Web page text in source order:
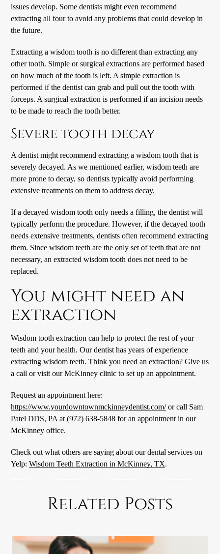
issues develop. Some dentists might even recommend
extracting all four to avoid any problems that could develop in
the future.
Extracting a wisdom tooth is no different than extracting any
other tooth. Simple or surgical extractions are performed based
on how much of the tooth is left. A simple extraction is
performed if the dentist can grab and pull out the tooth with
forceps. A surgical extraction is performed if an incision needs
to be made to reach the tooth better.
Severe tooth decay
A dentist might recommend extracting a wisdom tooth that is
severely decayed. As we mentioned earlier, wisdom teeth are
more prone to decay, so dentists typically avoid performing
extensive treatments on them to address decay.
If a decayed wisdom tooth only needs a filling, the dentist will
typically perform the procedure. However, if the decayed tooth
needs extensive treatments, dentists often recommend extracting
them. Since wisdom teeth are the only set of teeth that are not
necessary, an extracted wisdom tooth does not need to be
replaced.
You might need an
extraction
Wisdom tooth extraction can help to protect the rest of your
teeth and your health. Our dentist has years of experience
extracting wisdom teeth. Think you need an extraction? Give us
a call or visit our McKinney clinic to set up an appointment.
Request an appointment here:
https://www.yourdowntownmckinneydentist.com/or call Sam
Patel DDS, PA at(972) 638-5848 for an appointment in our
McKinney office.
Check out what others are saying about our dental services on
Yelp:Wisdom Teeth Extraction in McKinney, TX.
Related Posts